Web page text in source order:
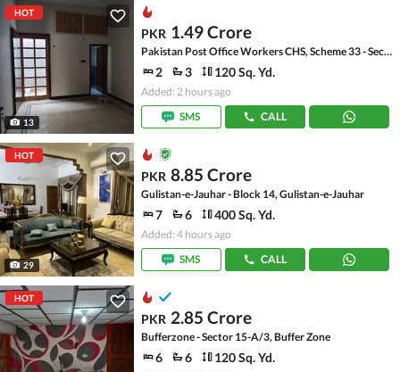
HOT
13
PKR 1.49 Crore
Pakistan Post Office Workers CHS, Scheme 33 - Sector 36-A
2 3 120 Sq. Yd.
Added: 2 hours ago
SMS
CALL
HOT
29
PKR 8.85 Crore
Gulistan-e-Jauhar - Block 14, Gulistan-e-Jauhar
7 6 400 Sq. Yd.
Added: 4 hours ago
SMS
CALL
HOT
PKR 2.85 Crore
Bufferzone - Sector 15-A/3, Buffer Zone
6 6 120 Sq. Yd.